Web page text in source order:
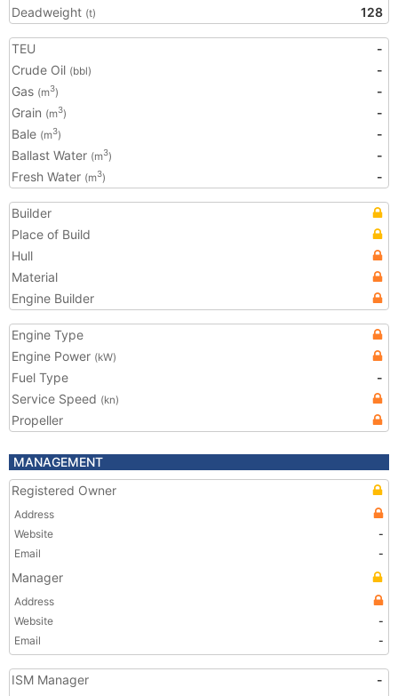
Deadweight (t) 128
TEU
-
Crude Oil (bbl)
-
Gas (m3)
-
Grain (m3)
-
Bale (m3)
-
Ballast Water (m3)
-
Fresh Water (m3) -
Builder
Place of Build
Hull
Material
Engine Builder
Engine Type
Engine Power (kW)
Fuel Type
-
Service Speed (kn)
Propeller
MANAGEMENT
Registered Owner
Address
Website
-
Email
-
Manager
Address
Website
-
Email
-
ISM Manager -